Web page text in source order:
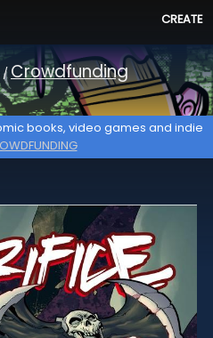
CREATE
/ Crowdfunding
books, video games and indie